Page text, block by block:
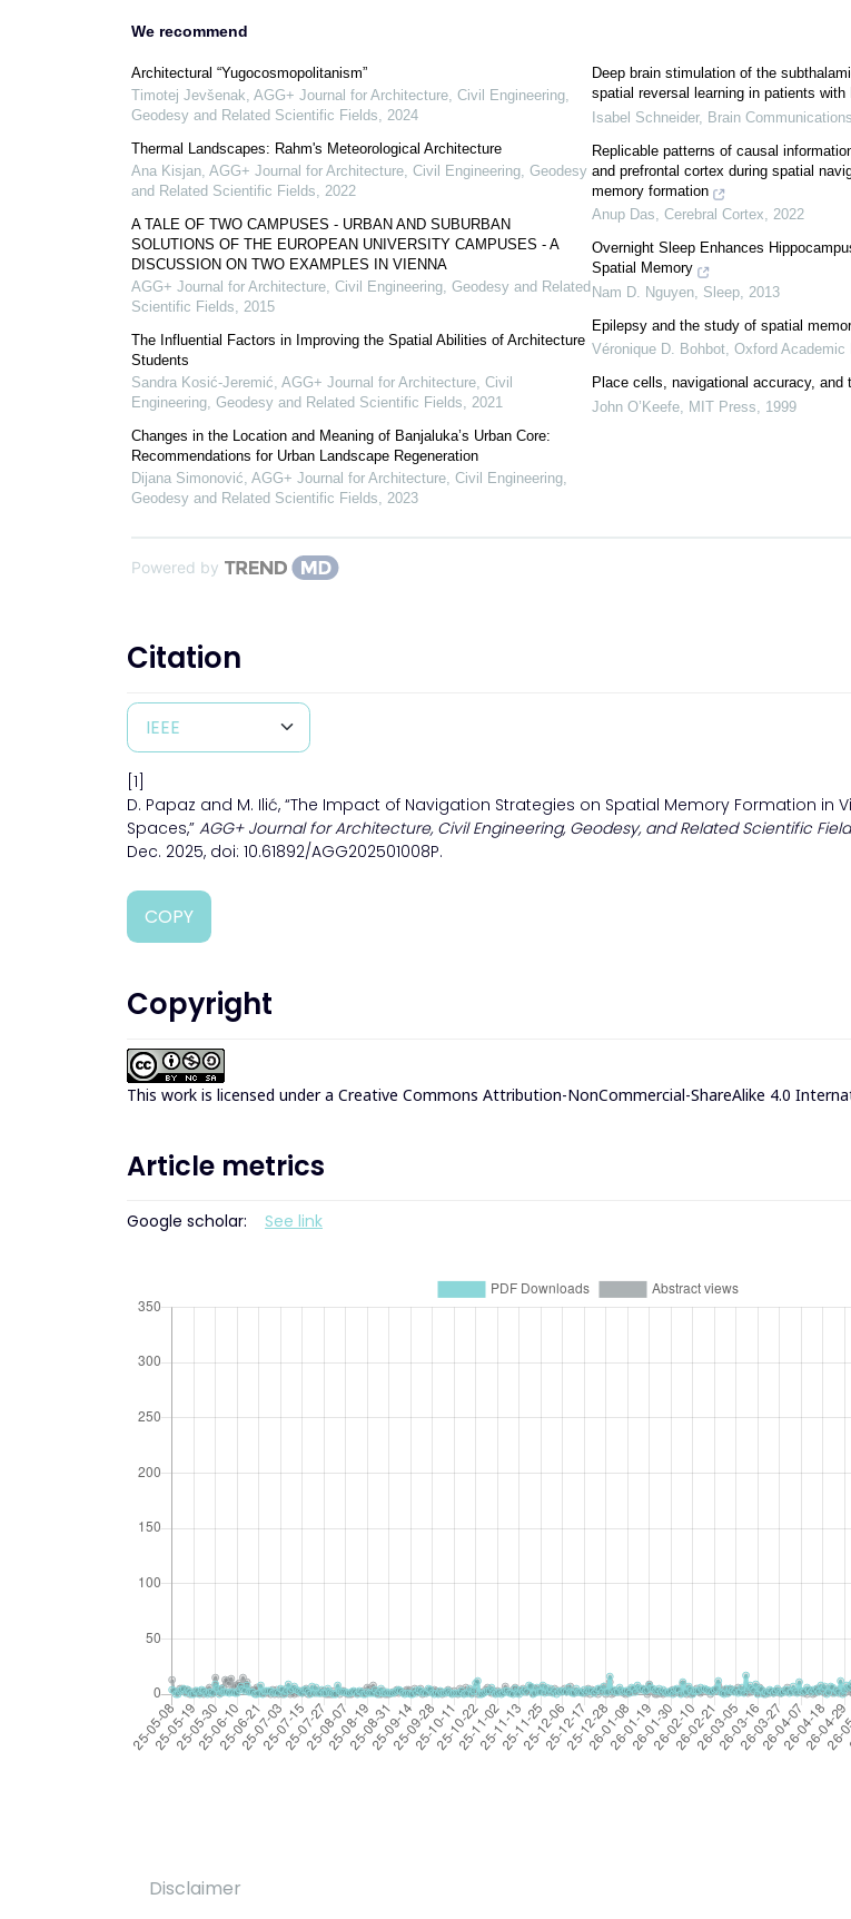
We recommend
Architectural “Yugocosmopolitanism”
Timotej Jevšenak, AGG+ Journal for Architecture, Civil Engineering,
Geodesy and Related Scientific Fields, 2024
Thermal Landscapes: Rahm's Meteorological Architecture
Ana Kisjan, AGG+ Journal for Architecture, Civil Engineering, Geodesy
and Related Scientific Fields, 2022
A TALE OF TWO CAMPUSES - URBAN AND SUBURBAN
SOLUTIONS OF THE EUROPEAN UNIVERSITY CAMPUSES - A
DISCUSSION ON TWO EXAMPLES IN VIENNA
AGG+ Journal for Architecture, Civil Engineering, Geodesy and Related
Scientific Fields, 2015
The Influential Factors in Improving the Spatial Abilities of Architecture
Students
Sandra Kosić-Jeremić, AGG+ Journal for Architecture, Civil
Engineering, Geodesy and Related Scientific Fields, 2021
Changes in the Location and Meaning of Banjaluka’s Urban Core:
Recommendations for Urban Landscape Regeneration
Dijana Simonović, AGG+ Journal for Architecture, Civil Engineering,
Geodesy and Related Scientific Fields, 2023
Deep brain stimulation of the
spatial reversal learning in patients with
Isabel Schneider, Brain Communications
Replicable patterns of causal
and prefrontal cortex during spatial
memory formation
Anup Das, Cerebral Cortex, 2022
Overnight Sleep Enhances
Spatial Memory
Nam D. Nguyen, Sleep, 2013
Epilepsy and the study of spatial
Véronique D. Bohbot, Oxford Academic
Place cells, navigational accuracy, and
John O’Keefe, MIT Press 1999
Powered by
Citation
[1]
D. Papaz and M. Ilić, “The Impact of Navigation Strategies on Spatial Memory Formation in
Spaces,” AGG+ Journal for Architecture, Civil Engineering, Geodesy, and Related Scientific
Dec. 2025, doi: 10.61892/AGG202501008P.
COPY
Copyright
This work is licensed under a Creative Commons Attribution-NonCommercial-ShareAlike 4.0
Article metrics
Google scholar: See link
Disclaimer